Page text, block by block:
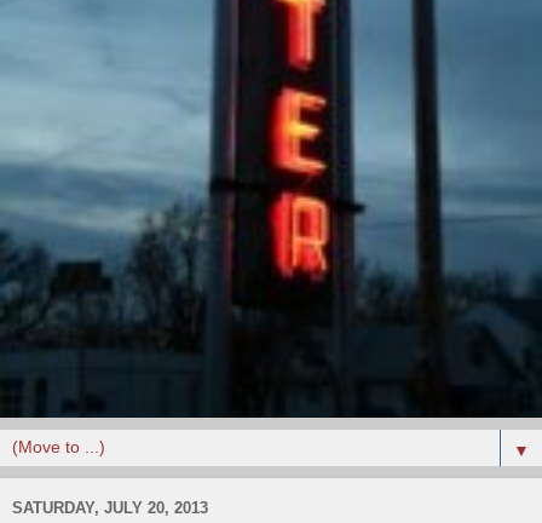
▼
SATURDAY, JULY 20, 2013